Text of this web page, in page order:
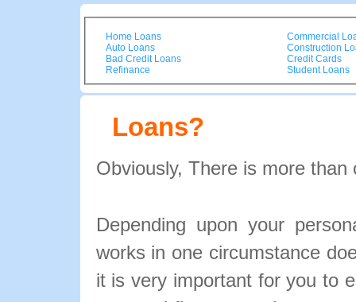
Home Loans
Auto Loans
Bad Credit Loans
Refinance
Commercial
Construction
Credit Cards
Student Loans
Loans?
Obviously, There is more than
Depending upon your
works in one circumstance
it is very important for you to